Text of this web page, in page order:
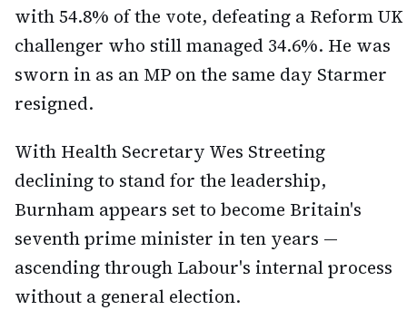
with 54.8% of the vote, defeating a Reform UK
challenger who still managed 34.6%. He was
sworn in as an MP on the same day Starmer
resigned.
With Health Secretary Wes Streeting
declining to stand for the leadership,
Burnham appears set to become Britain's
seventh prime minister in ten years —
ascending through Labour's internal process
without a general election.